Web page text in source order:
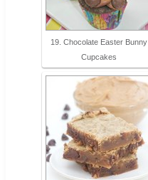
19. Chocolate Easter Bunny
Cupcakes